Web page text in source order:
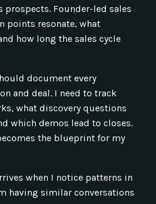
prospects. Founder-led sales
points resonate, what
how long the sales cycle
document every
and deal. I need to track
what discovery questions
which demos lead to closes.
the blueprint for my
when I notice patterns in
having similar conversations